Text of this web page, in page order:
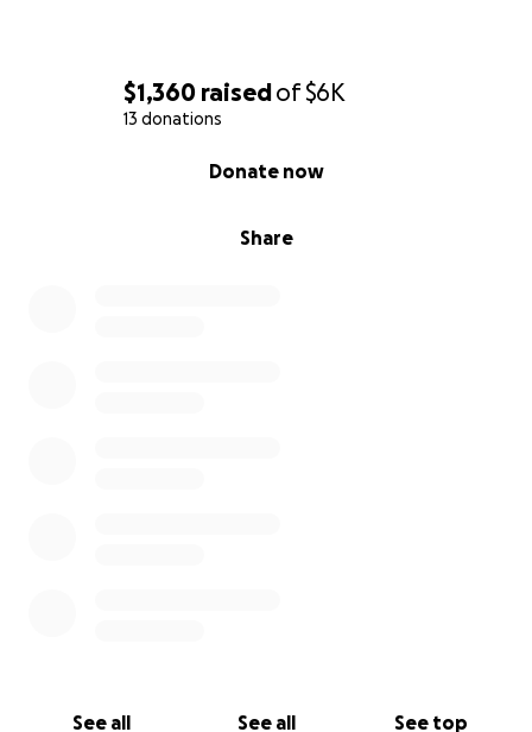
$1,360 raisedof$6K
13 donations
Share
Donate now
See all See all See top